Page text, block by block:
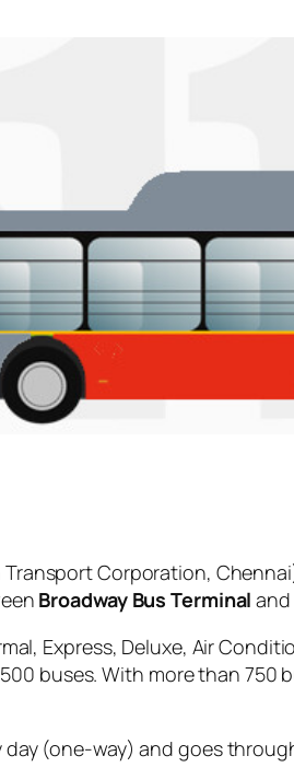
Corporation,
Broadway Bus Terminal and
Express, Deluxe, Air
buses. With more than 750
day (one-way) and goes